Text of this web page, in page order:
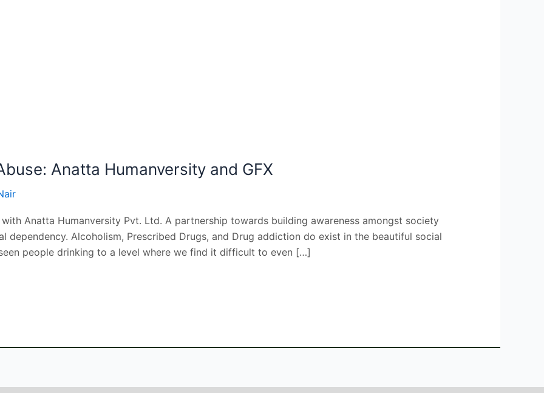
Anatta Humanversity and GFX
Anatta Humanversity Pvt. Ltd. A partnership towards building awareness amongst society
dependency. Alcoholism, Prescribed Drugs, and Drug addiction do exist in the beautiful social
people drinking to a level where we find it difficult to even […]